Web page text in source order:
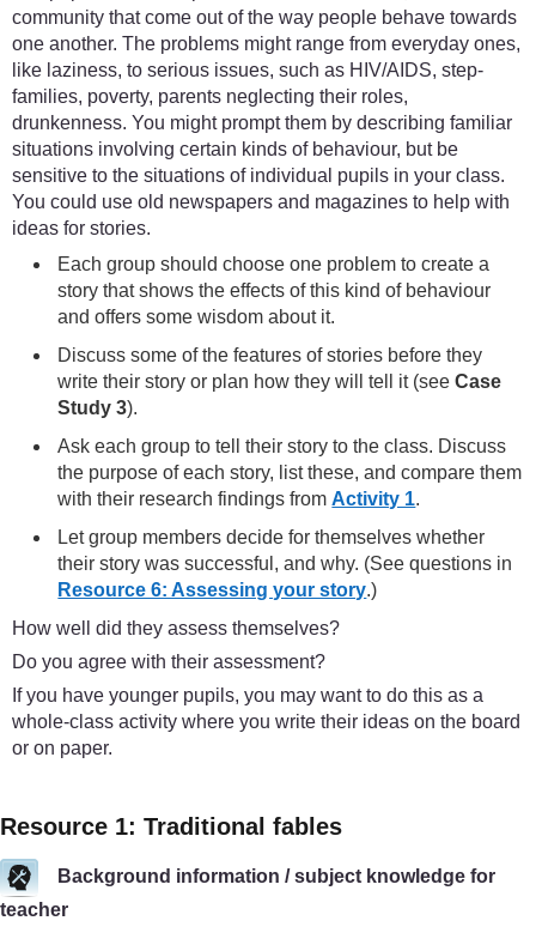
community that come out of the way people behave towards
one another. The problems might range from everyday ones,
like laziness, to serious issues, such as HIV/AIDS, step-
families, poverty, parents neglecting their roles,
drunkenness. You might prompt them by describing familiar
situations involving certain kinds of behaviour, but be
sensitive to the situations of individual pupils in your class.
You could use old newspapers and magazines to help with
ideas for stories.
Each group should choose one problem to create a
story that shows the effects of this kind of behaviour
and offers some wisdom about it.
Discuss some of the features of stories before they
write their story or plan how they will tell it (seeCase
Study 3).
Ask each group to tell their story to the class. Discuss
the purpose of each story, list these, and compare them
with their research findings fromActivity 1.
Let group members decide for themselves whether
their story was successful, and why. (See questions in
Resource 6: Assessing your story.)
How well did they assess themselves?
Do you agree with their assessment?
If you have younger pupils, you may want to do this as a
whole-class activity where you write their ideas on the board
or on paper.
Resource 1: Traditional fables
Background information / subject knowledge for
teacher